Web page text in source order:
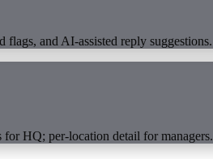
and AI-assisted reply suggestions.
HQ; per-location detail for managers.